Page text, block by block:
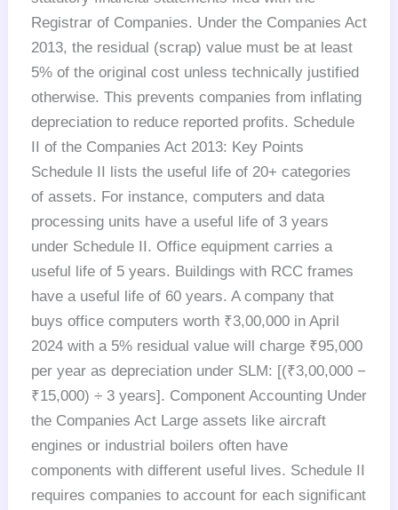
Registrar of Companies. Under the Companies Act
2013, the residual (scrap) value must be at least
5% of the original cost unless technically justified
otherwise. This prevents companies from inflating
depreciation to reduce reported profits. Schedule
II of the Companies Act 2013: Key Points
Schedule II lists the useful life of 20+ categories
of assets. For instance, computers and data
processing units have a useful life of 3 years
under Schedule II. Office equipment carries a
useful life of 5 years. Buildings with RCC frames
have a useful life of 60 years. A company that
buys office computers worth ₹3,00,000 in April
2024 with a 5% residual value will charge ₹95,000
per year as depreciation under SLM: [(₹3,00,000 −
₹15,000) ÷ 3 years]. Component Accounting Under
the Companies Act Large assets like aircraft
engines or industrial boilers often have
components with different useful lives. Schedule II
requires companies to account for each significant